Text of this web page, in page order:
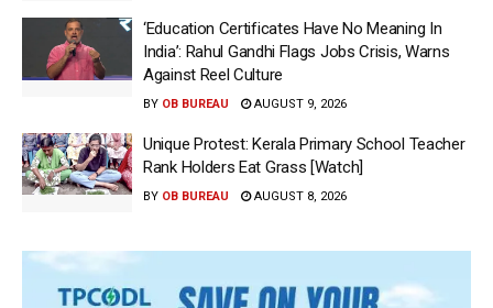
‘Education Certificates Have No Meaning In
India’: Rahul Gandhi Flags Jobs Crisis, Warns
Against Reel Culture
BY OB BUREAU AUGUST 9, 2026
Unique Protest: Kerala Primary School Teacher
Rank Holders Eat Grass [Watch]
BY OB BUREAU AUGUST 8, 2026